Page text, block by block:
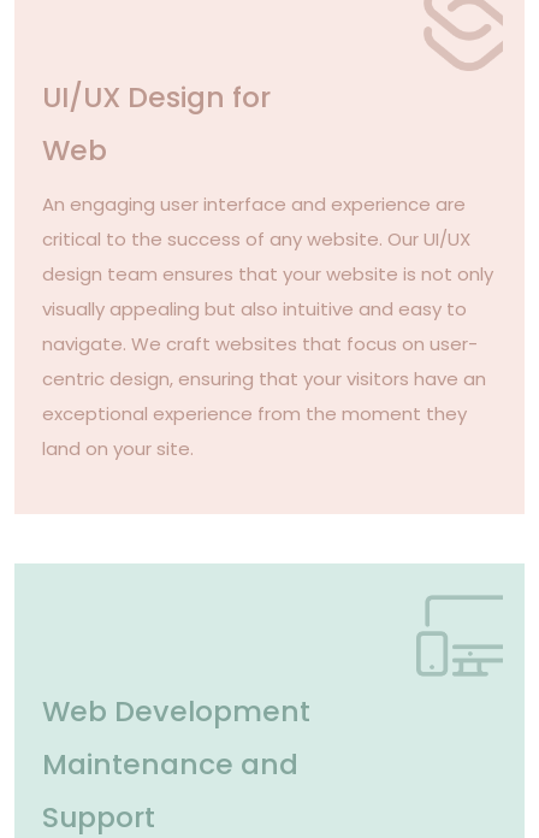
UI/UX Design for
Web
An engaging user interface and experience are
critical to the success of any website. Our UI/UX
design team ensures that your website is not only
visually appealing but also intuitive and easy to
navigate. We craft websites that focus on user-
centric design, ensuring that your visitors have an
exceptional experience from the moment they
land on your site.
Web Development
Maintenance and
Support